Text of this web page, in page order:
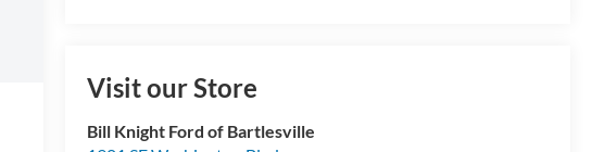
Visit our Store
Bill Knight Ford of Bartlesville